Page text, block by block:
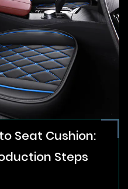
Seat Cushion:
Steps